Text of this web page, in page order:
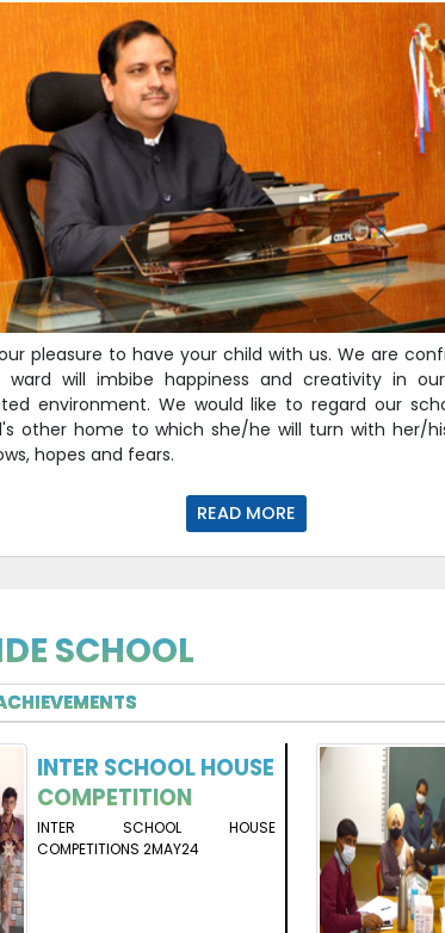
pleasure to have your child with us. We are
ward will imbibe happiness and creativity in
environment. We would like to regard our
other home to which she/he will turn with her/
hopes and fears.
READ MORE
SCHOOL
INTER SCHOOL HOUSE
COMPETITION
INTER SCHOOL HOUSE
COMPETITIONS 2MAY24